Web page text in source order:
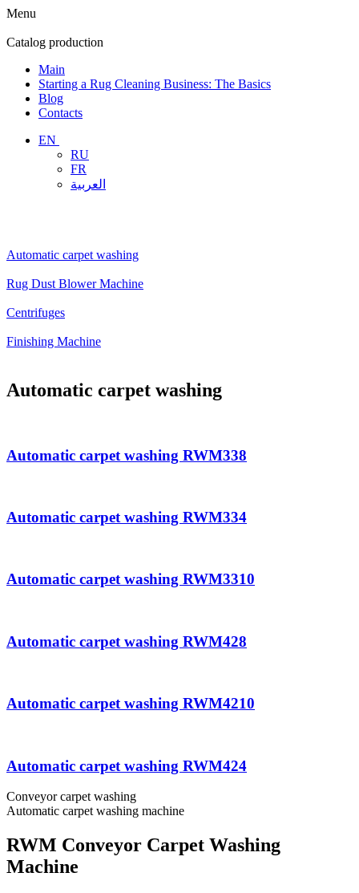
Menu
Catalog production
Main
Starting a Rug Cleaning Business: The Basics
Blog
Contacts
EN
RU
FR
العربية
Automatic carpet washing
Rug Dust Blower Machine
Centrifuges
Finishing Machine
Automatic carpet washing
Automatic carpet washing RWM338
Automatic carpet washing RWM334
Automatic carpet washing RWM3310
Automatic carpet washing RWM428
Automatic carpet washing RWM4210
Automatic carpet washing RWM424
Conveyor carpet washing
Automatic carpet washing machine
RWM Conveyor Carpet Washing
Machine